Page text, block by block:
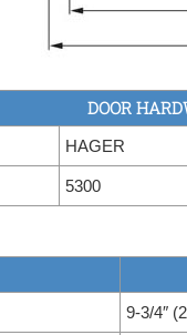
DOOR
HAGER
5300
9-3/4″